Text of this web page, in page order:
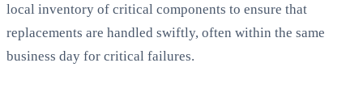
local inventory of critical components to ensure that
replacements are handled swiftly, often within the same
business day for critical failures.